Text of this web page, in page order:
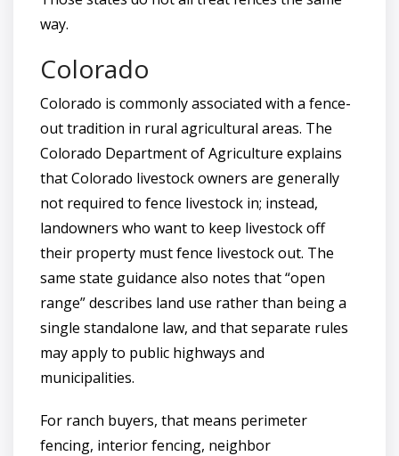
way.
Colorado
Colorado is commonly associated with a fence-
out tradition in rural agricultural areas. The
Colorado Department of Agriculture explains
that Colorado livestock owners are generally
not required to fence livestock in; instead,
landowners who want to keep livestock off
their property must fence livestock out. The
same state guidance also notes that “open
range” describes land use rather than being a
single standalone law, and that separate rules
may apply to public highways and
municipalities.
For ranch buyers, that means perimeter
fencing, interior fencing, neighbor